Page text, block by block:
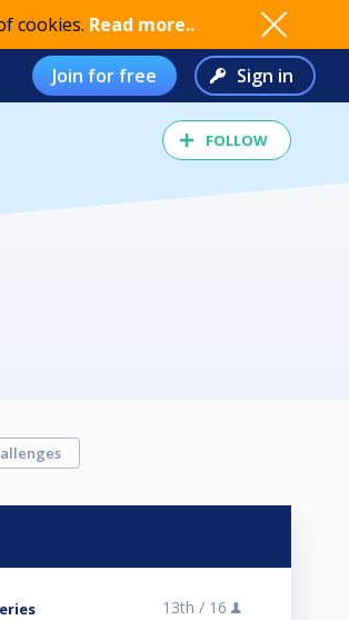
cookies. Read more..
Join for free Sign in
FOLLOW
13th / 16